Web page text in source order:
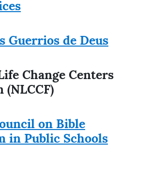
Guerrios de Deus
Change Centers
(NLCCF)
on Bible
in Public Schools